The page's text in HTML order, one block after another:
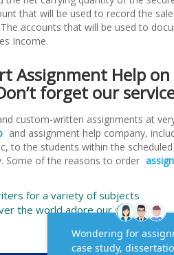
that will be used to record the
accounts that will be used to
Income.
Assignment Help
forget our
custom-written assignments at
and assignment help company,
to the students within the
Some of the reasons to order
for a variety of subjects
the world adore our services